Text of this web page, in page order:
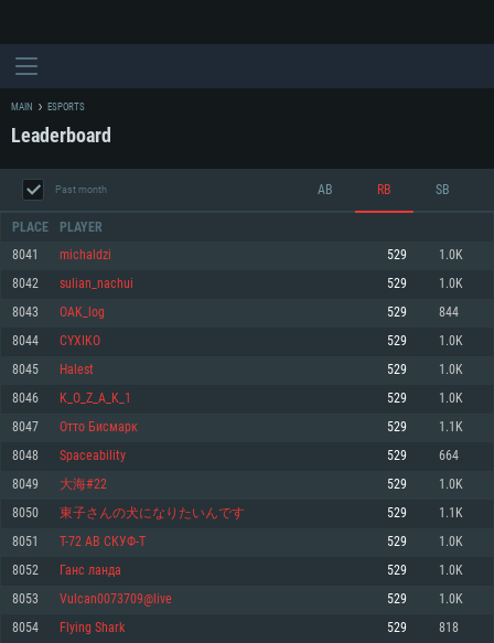
For PC
For MAC
Minimum
OS: Windows 10 (64 bit)
Processor: Dual-Core 2.2 GHz
Memory: 4GB
Video Card: DirectX 11 level video card: AMD Radeon 77XX / NVIDIA
720p.
Network: Broadband Internet connection
Hard Drive: 23.1 GB (Minimal client)
Minimum
OS: Mac OS Big Sur 11.0 or newer
Processor: Core i5, minimum 2.2GHz (Intel Xeon is not supported)
Memory: 6 GB
Video Card: Intel Iris Pro 5200 (Mac), or analog from AMD/Nvidia for Mac.
Hard Drive: 22.1 GB (Minimal client)
Minimum
OS: Most modern 64bit Linux distributions
Processor: Dual-Core 2.4 GHz
Memory: 4 GB
Video Card: NVIDIA 660 with latest proprietary drivers (not older than 6
months; the minimum supported resolution for the game is 720p) with
Network: Broadband Internet connection
MAIN ESPORTS
Leaderboard
Past month AB RB SB
PLACE PLAYER
8041 michaldzi 529 1.0K
8042 sulian_nachui 529 1.0K
8043 OAK_log 529 844
8044 CYXIKO 529 1.0K
8045 Halest 529 1.0K
8046 K_O_Z_A_K_1 529 1.0K
8047 Отто Бисмарк 529 1.1K
8048 Spaceability 529 664
8049 大海#22 529 1.0K
8050 東子さんの犬になりたいんです 529 1.1K
8051 T-72 АВ СКУФ-T 529 1.0K
8052 Ганс ланда 529 1.0K
8053 Vulcan0073709@live 529 1.0K
8054 Flying Shark 529 818